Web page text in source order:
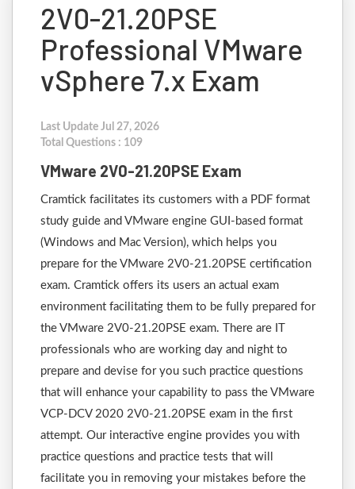
2V0-21.20PSE
Professional VMware
vSphere 7.x Exam
Last Update Jul 27, 2026
Total Questions : 109
VMware 2V0-21.20PSE Exam
Cramtick facilitates its customers with a PDF format
study guide and VMware engine GUI-based format
(Windows and Mac Version), which helps you
prepare for the VMware 2V0-21.20PSE certification
exam. Cramtick offers its users an actual exam
environment facilitating them to be fully prepared for
the VMware 2V0-21.20PSE exam. There are IT
professionals who are working day and night to
prepare and devise for you such practice questions
that will enhance your capability to pass the VMware
VCP-DCV 2020 2V0-21.20PSE exam in the first
attempt. Our interactive engine provides you with
practice questions and practice tests that will
facilitate you in removing your mistakes before the